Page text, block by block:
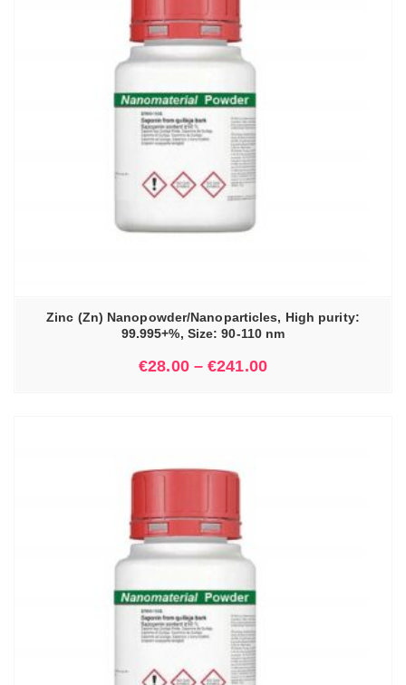
Zinc (Zn) Nanopowder/Nanoparticles, High purity:
99.995+%, Size: 90-110 nm
€28.00–€241.00